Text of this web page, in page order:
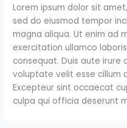
Lorem ipsum dolor sit
sed do eiusmod tempor
magna aliqua. Ut enim ad
exercitation ullamco
consequat. Duis aute irure
voluptate velit esse cillum
Excepteur sint occaecat
culpa qui officia deserunt